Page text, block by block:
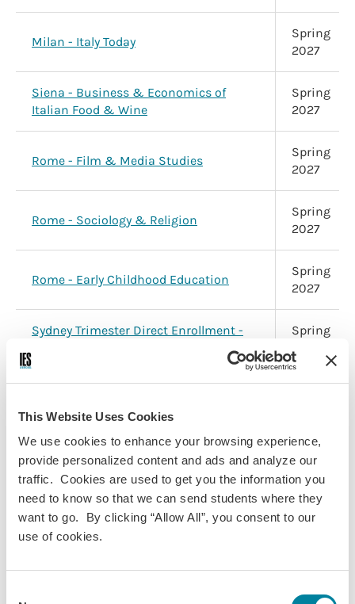
This Website Uses Cookies
We use cookies to enhance your browsing experience,
provide personalized content and ads and analyze our
traffic. Cookies are used to get you the information you
need to know so that we can send students where they
want to go. By clicking “Allow All”, you consent to our
use of cookies.
Milan - Italy Today
Spring
2027
Siena - Business & Economics of
Italian Food & Wine
Spring
2027
Rome - Film & Media Studies
Spring
2027
Rome - Sociology & Religion
Spring
2027
Rome - Early Childhood Education
Spring
2027
Sydney Trimester Direct Enrollment -
Spring
2027
Galápagos Islands Direct Enrollment -
GAIAS
2027
Vienna - Psychology & Social Sciences
Spring